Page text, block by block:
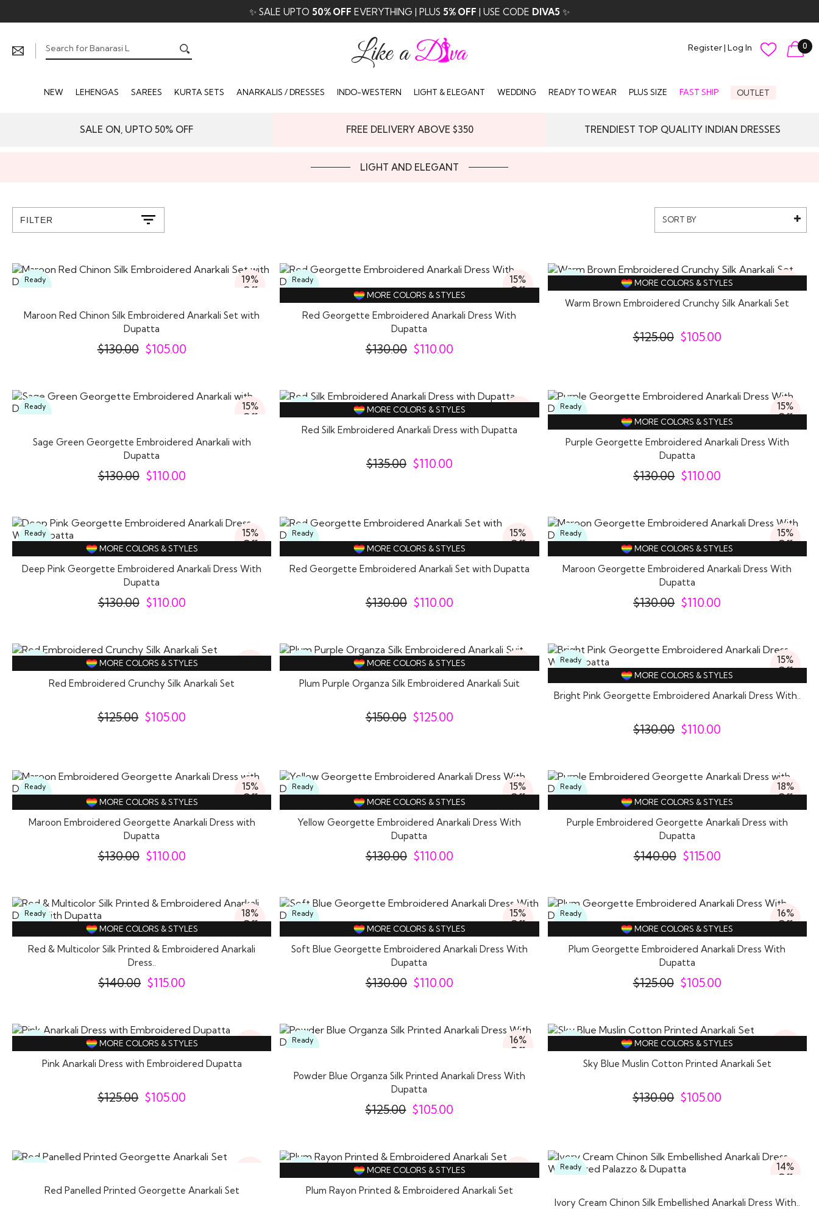
✨ SALE UPTO 50% OFF EVERYTHING | PLUS 5% OFF | USE CODE DIVA5 ✨
Register| Log In 0
NEW LEHENGAS SAREES KURTA SETS ANARKALIS / DRESSES INDO-WESTERN LIGHT & ELEGANT WEDDING READY TO WEAR PLUS SIZE FAST SHIP OUTLET
SALE ON, UPTO 50% OFF FREE DELIVERY ABOVE $350 TRENDIEST TOP QUALITY INDIAN DRESSES
LIGHT AND ELEGANT
FILTER SORT BY
19%
Off
Ready
Maroon Red Chinon Silk Embroidered Anarkali Set with
Dupatta
$130.00 $105.00
15%
Off
Ready
Wear
MORE COLORS & STYLES
Red Georgette Embroidered Anarkali Dress With
Dupatta
$130.00 $110.00
16%
Off
To
Wear
MORE COLORS & STYLES
Warm Brown Embroidered Crunchy Silk Anarkali Set
$125.00 $105.00
15%
Off
Ready
Sage Green Georgette Embroidered Anarkali with
Dupatta
$130.00 $110.00
19%
Off
To
Wear
MORE COLORS & STYLES
Red Silk Embroidered Anarkali Dress with Dupatta
$135.00 $110.00
15%
Off
Ready
Wear
MORE COLORS & STYLES
Purple Georgette Embroidered Anarkali Dress With
Dupatta
$130.00 $110.00
15%
Off
Ready
Wear
MORE COLORS & STYLES
Deep Pink Georgette Embroidered Anarkali Dress With
Dupatta
$130.00 $110.00
15%
Off
Ready
Wear
MORE COLORS & STYLES
Red Georgette Embroidered Anarkali Set with Dupatta
$130.00 $110.00
15%
Off
Ready
Wear
MORE COLORS & STYLES
Maroon Georgette Embroidered Anarkali Dress With
Dupatta
$130.00 $110.00
16%
Off
To
MORE COLORS & STYLES
Red Embroidered Crunchy Silk Anarkali Set
$125.00 $105.00
17%
Off
To
Wear
MORE COLORS & STYLES
Plum Purple Organza Silk Embroidered Anarkali Suit
$150.00 $125.00
15%
Off
Ready
Wear
MORE COLORS & STYLES
Bright Pink Georgette Embroidered Anarkali Dress With..
$130.00 $110.00
15%
Off
Ready
Wear
MORE COLORS & STYLES
Maroon Embroidered Georgette Anarkali Dress with
Dupatta
$130.00 $110.00
15%
Off
Ready
Wear
MORE COLORS & STYLES
Yellow Georgette Embroidered Anarkali Dress With
Dupatta
$130.00 $110.00
18%
Off
Ready
Wear
MORE COLORS & STYLES
Purple Embroidered Georgette Anarkali Dress with
Dupatta
$140.00 $115.00
18%
Off
Ready
Wear
MORE COLORS & STYLES
Red & Multicolor Silk Printed & Embroidered Anarkali
Dress..
$140.00 $115.00
15%
Off
Ready
Wear
MORE COLORS & STYLES
Soft Blue Georgette Embroidered Anarkali Dress With
Dupatta
$130.00 $110.00
16%
Off
Ready
Wear
MORE COLORS & STYLES
Plum Georgette Embroidered Anarkali Dress With
Dupatta
$125.00 $105.00
16%
Off
To
Wear
MORE COLORS & STYLES
Pink Anarkali Dress with Embroidered Dupatta
$125.00 $105.00
16%
Off
Ready
Powder Blue Organza Silk Printed Anarkali Dress With
Dupatta
$125.00 $105.00
19%
Off
To
MORE COLORS & STYLES
Sky Blue Muslin Cotton Printed Anarkali Set
$130.00 $105.00
Red Panelled Printed Georgette Anarkali Set
16%
Off
To
Wear
MORE COLORS & STYLES
Plum Rayon Printed & Embroidered Anarkali Set
14%
Off
Ready
Ivory Cream Chinon Silk Embellished Anarkali Dress With..